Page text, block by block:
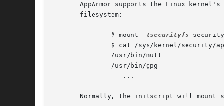
AppArmor supports the Linux
       filesystem:
	       # mount
-tsecurityfs
Normally, the initscript will mount